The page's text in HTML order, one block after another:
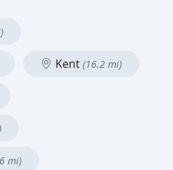
Kent (16.2 mi)
mi)